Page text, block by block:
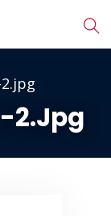
2.jpg